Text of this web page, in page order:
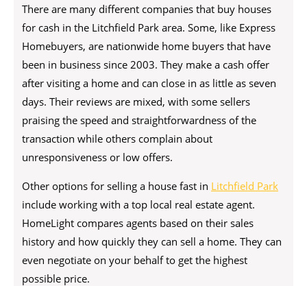
There are many different companies that buy houses
for cash in the Litchfield Park area. Some, like Express
Homebuyers, are nationwide home buyers that have
been in business since 2003. They make a cash offer
after visiting a home and can close in as little as seven
days. Their reviews are mixed, with some sellers
praising the speed and straightforwardness of the
transaction while others complain about
unresponsiveness or low offers.
Other options for selling a house fast in Litchfield Park
include working with a top local real estate agent.
HomeLight compares agents based on their sales
history and how quickly they can sell a home. They can
even negotiate on your behalf to get the highest
possible price.